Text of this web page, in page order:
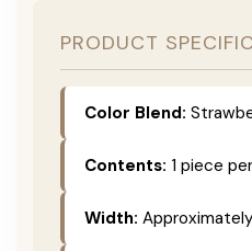
PRODUCT
Color Blend:
Contents: 1 piece
Width: